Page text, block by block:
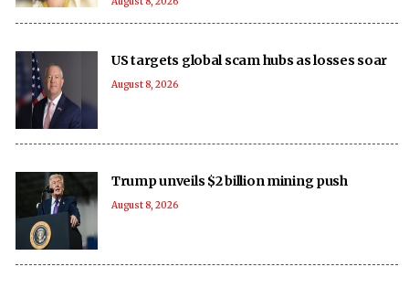
US targets global scam hubs as losses soar
August 8, 2026
Trump unveils $2 billion mining push
August 8, 2026